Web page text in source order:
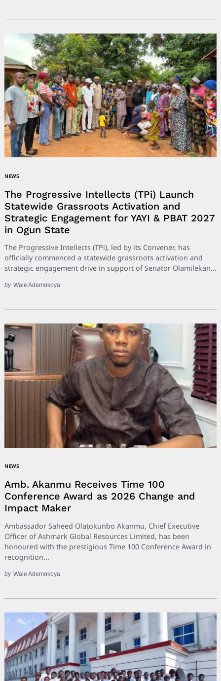
NEWS
The Progressive Intellects (TPi) Launch
Statewide Grassroots Activation and
Strategic Engagement for YAYI & PBAT 2027
in Ogun State
The Progressive Intellects (TPi), led by its Convener, has
officially commenced a statewide grassroots activation and
strategic engagement drive in support of Senator Olamilekan...
by Wale Ademokoya
NEWS
Amb. Akanmu Receives Time 100
Conference Award as 2026 Change and
Impact Maker
Ambassador Saheed Olatokunbo Akanmu, Chief Executive
Officer of Ashmark Global Resources Limited, has been
honoured with the prestigious Time 100 Conference Award in
recognition...
by Wale Ademokoya
for: